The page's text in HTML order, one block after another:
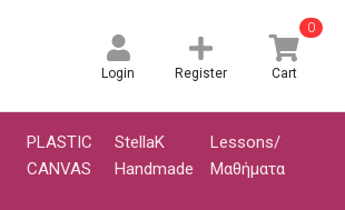
Login Register
0
Cart
PLASTIC
CANVAS
StellaK
Handmade
Lessons/
Μαθήματα